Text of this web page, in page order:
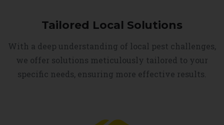
Tailored Local Solutions
With a deep understanding of local pest challenges,
we offer solutions meticulously tailored to your
specific needs, ensuring more effective results.